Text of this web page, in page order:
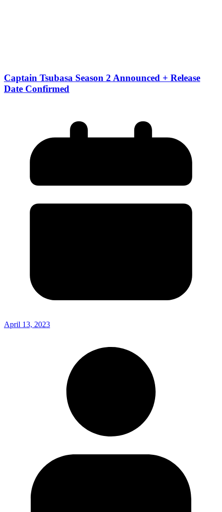
Captain Tsubasa Season 2 Announced + Release
Date Confirmed
April 13, 2023